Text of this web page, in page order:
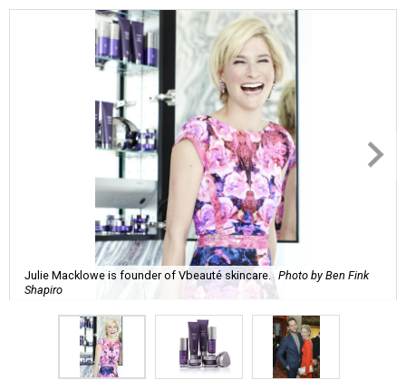
Julie Macklowe is founder of Vbeauté skincare.
Photo by Ben Fink
Shapiro